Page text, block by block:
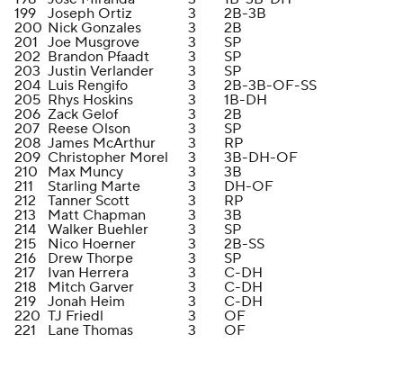
199
Joseph Ortiz 3
2B-3B
200 Nick Gonzales 3
2B
201 Joe Musgrove 3
SP
202 Brandon Pfaadt 3
SP
203 Justin Verlander 3
SP
204 Luis Rengifo 3
2B-3B-OF-SS
205 Rhys Hoskins 3
1B-DH
206 Zack Gelof 3
2B
207 Reese Olson 3
SP
208 James McArthur 3
RP
209 Christopher Morel 3
3B-DH-OF
210
Max Muncy 3
3B
211
Starling Marte 3
DH-OF
212
Tanner Scott 3
RP
213
Matt Chapman 3
3B
214
Walker Buehler 3
SP
215
Nico Hoerner 3
2B-SS
216
Drew Thorpe 3
SP
217
Ivan Herrera 3
C-DH
218
Mitch Garver 3
C-DH
219
Jonah Heim 3
C-DH
220 TJ Friedl 3
OF
221
Lane Thomas 3 OF